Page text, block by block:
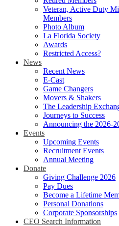
Veteran, Active Duty
Members
Photo Album
La Florida Society
Awards
Restricted Access?
News
Recent News
E-Cast
Game Changers
Movers & Shakers
The Leadership
Journeys to Success
Announcing the 2026-
Events
Upcoming Events
Recruitment Events
Annual Meeting
Donate
Giving Challenge 2026
Pay Dues
Become a Lifetime
Personal Donations
Corporate Sponsorships
CEO Search Information